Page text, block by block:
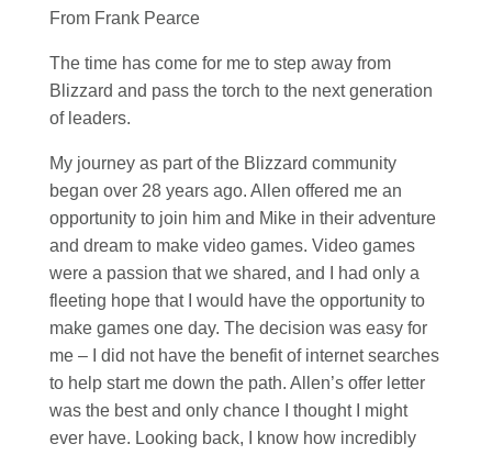
From Frank Pearce
The time has come for me to step away from
Blizzard and pass the torch to the next generation
of leaders.
My journey as part of the Blizzard community
began over 28 years ago. Allen offered me an
opportunity to join him and Mike in their adventure
and dream to make video games. Video games
were a passion that we shared, and I had only a
fleeting hope that I would have the opportunity to
make games one day. The decision was easy for
me – I did not have the benefit of internet searches
to help start me down the path. Allen’s offer letter
was the best and only chance I thought I might
ever have. Looking back, I know how incredibly